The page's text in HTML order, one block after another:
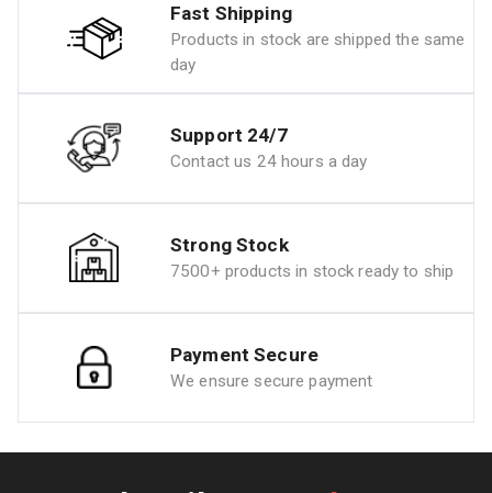
Fast Shipping
Products in stock are shipped the same
day
Support 24/7
Contact us 24 hours a day
Strong Stock
7500+ products in stock ready to ship
Payment Secure
We ensure secure payment